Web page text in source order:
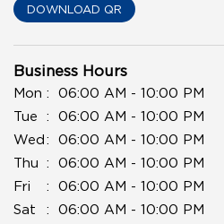
DOWNLOAD QR
Business Hours
Mon
06:00 AM - 10:00 PM
Tue
06:00 AM - 10:00 PM
Wed
06:00 AM - 10:00 PM
Thu
06:00 AM - 10:00 PM
Fri
06:00 AM - 10:00 PM
Sat
06:00 AM - 10:00 PM